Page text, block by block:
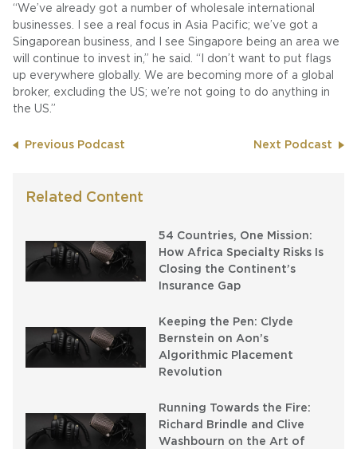
“We’ve already got a number of wholesale international
businesses. I see a real focus in Asia Pacific; we’ve got a
Singaporean business, and I see Singapore being an area we
will continue to invest in,” he said. “I don’t want to put flags
up everywhere globally. We are becoming more of a global
broker, excluding the US; we’re not going to do anything in
the US.”
Previous Podcast Next Podcast
Related Content
54 Countries, One Mission:
How Africa Specialty Risks Is
Closing the Continent’s
Insurance Gap
Keeping the Pen: Clyde
Bernstein on Aon’s
Algorithmic Placement
Revolution
Running Towards the Fire:
Richard Brindle and Clive
Washbourn on the Art of